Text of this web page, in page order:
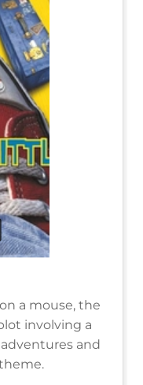
a mouse, the
involving a
and